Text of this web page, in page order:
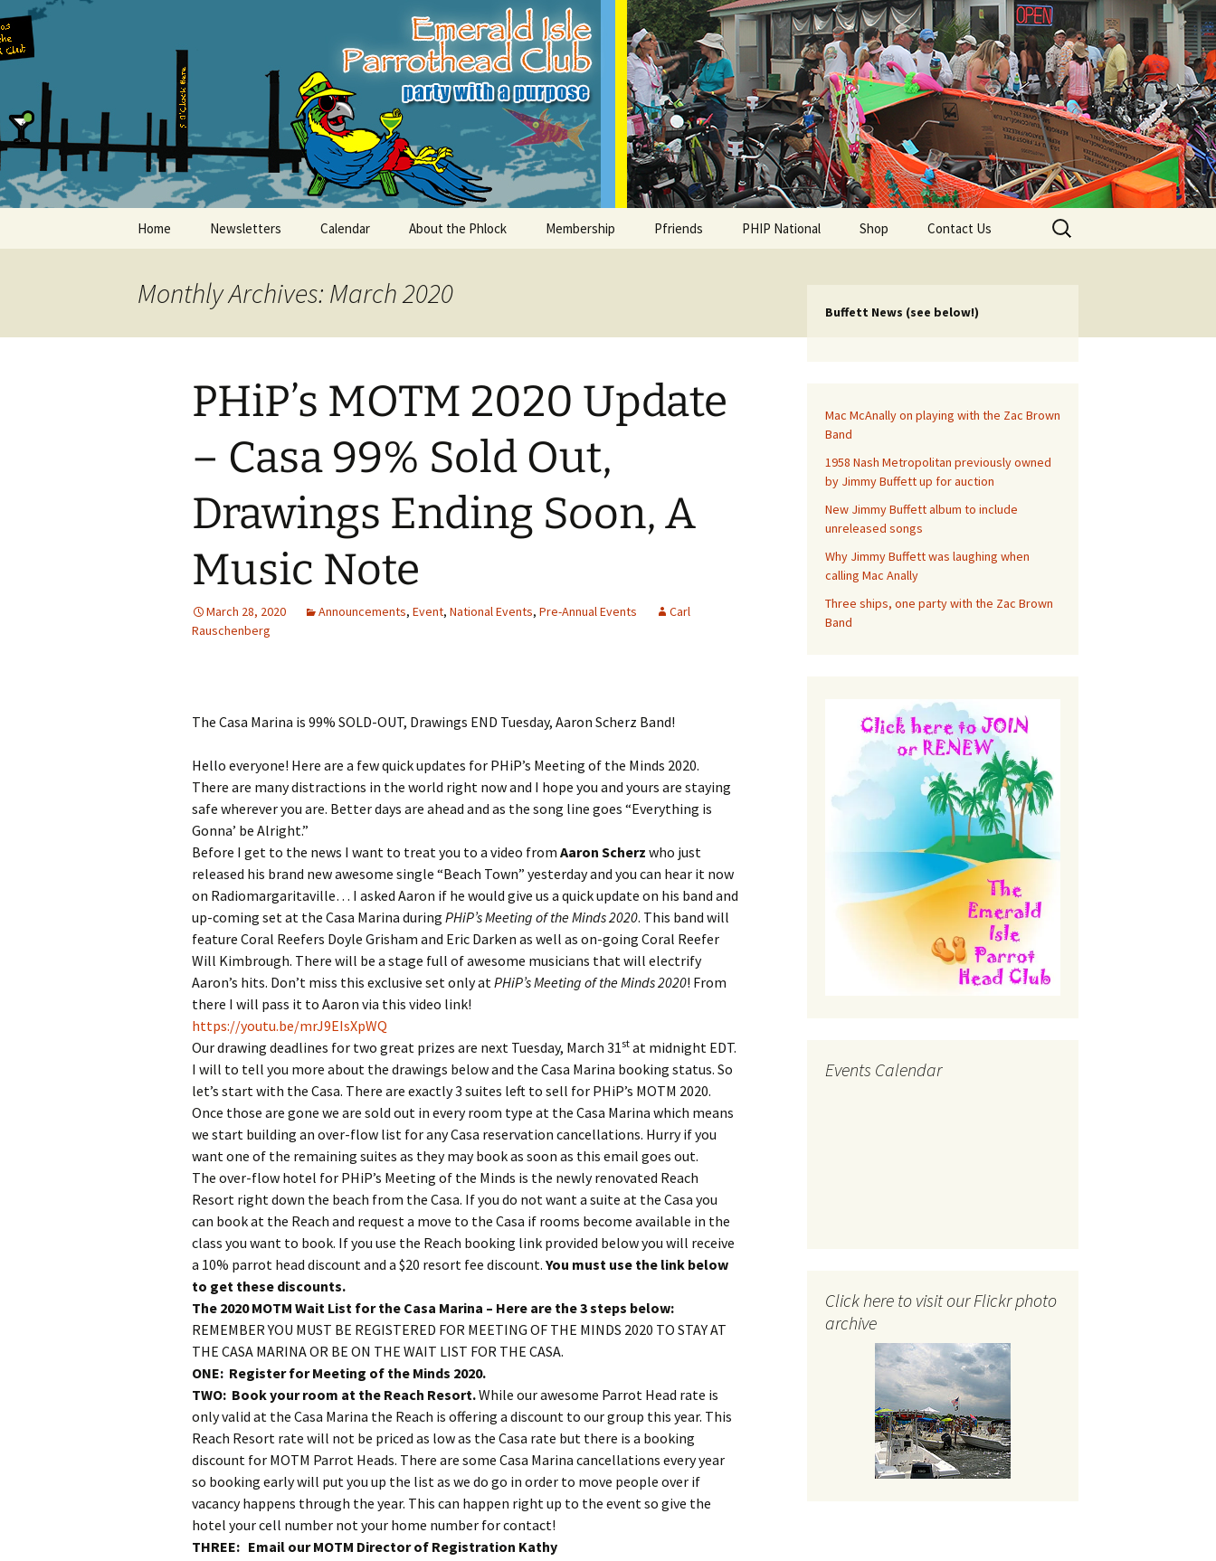
to
content
Emerald Isle Parrothead Club
Home Newsletters Calendar About the Phlock Membership
Membership – Retrieve
Account Link
Pfriends PHIP National
Nearby PHC Chapters
Shop Contact Us
Search
for:
Monthly Archives: March 2020
PHiP’s MOTM 2020 Update
– Casa 99% Sold Out,
Drawings Ending Soon, A
Music Note
March 28, 2020 Announcements, Event, National Events, Pre-Annual Events
Carl
Rauschenberg
The Casa Marina is 99% SOLD-OUT, Drawings END Tuesday, Aaron Scherz Band!
Hello everyone! Here are a few quick updates for PHiP’s Meeting of the Minds 2020.
There are many distractions in the world right now and I hope you and yours are staying
safe wherever you are. Better days are ahead and as the song line goes “Everything is
Gonna’ be Alright.”
Before I get to the news I want to treat you to a video from Aaron Scherz who just
released his brand new awesome single “Beach Town” yesterday and you can hear it now
on Radiomargaritaville… I asked Aaron if he would give us a quick update on his band and
up-coming set at the Casa Marina during PHiP’s Meeting of the Minds 2020. This band will
feature Coral Reefers Doyle Grisham and Eric Darken as well as on-going Coral Reefer
Will Kimbrough. There will be a stage full of awesome musicians that will electrify
Aaron’s hits. Don’t miss this exclusive set only atPHiP’s Meeting of the Minds 2020! From
there I will pass it to Aaron via this video link!
https://youtu.be/mrJ9EIsXpWQ
Our drawing deadlines for two great prizes are next Tuesday, March 31st at midnight EDT.
I will to tell you more about the drawings below and the Casa Marina booking status. So
let’s start with the Casa. There are exactly 3 suites left to sell for PHiP’s MOTM 2020.
Once those are gone we are sold out in every room type at the Casa Marina which means
we start building an over-flow list for any Casa reservation cancellations. Hurry if you
want one of the remaining suites as they may book as soon as this email goes out.
The over-flow hotel for PHiP’s Meeting of the Minds is the newly renovated Reach
Resort right down the beach from the Casa. If you do not want a suite at the Casa you
can book at the Reach and request a move to the Casa if rooms become available in the
class you want to book. If you use the Reach booking link provided below you will receive
a 10% parrot head discount and a $20 resort fee discount. You must use the link below
to get these discounts.
The 2020 MOTM Wait List for the Casa Marina – Here are the 3 steps below:
REMEMBER YOU MUST BE REGISTERED FOR MEETING OF THE MINDS 2020 TO STAY AT
THE CASA MARINA OR BE ON THE WAIT LIST FOR THE CASA.
ONE: Register for Meeting of the Minds 2020.
TWO: Book your room at the Reach Resort.While our awesome Parrot Head rate is
only valid at the Casa Marina the Reach is offering a discount to our group this year. This
Reach Resort rate will not be priced as low as the Casa rate but there is a booking
discount for MOTM Parrot Heads. There are some Casa Marina cancellations every year
so booking early will put you up the list as we do go in order to move people over if
vacancy happens through the year. This can happen right up to the event so give the
hotel your cell number not your home number for contact!
THREE: Email our MOTM Director of Registration Kathy
Buffett News (see below!)
Mac McAnally on playing with the Zac Brown
Band
1958 Nash Metropolitan previously owned
by Jimmy Buffett up for auction
New Jimmy Buffett album to include
unreleased songs
Why Jimmy Buffett was laughing when
calling Mac Anally
Three ships, one party with the Zac Brown
Band
Events Calendar
Click here to visit our Flickr photo
archive